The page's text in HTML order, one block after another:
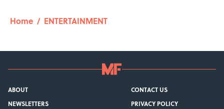
Home / ENTERTAINMENT
ABOUT
CONTACT US
NEWSLETTERS
PRIVACY POLICY